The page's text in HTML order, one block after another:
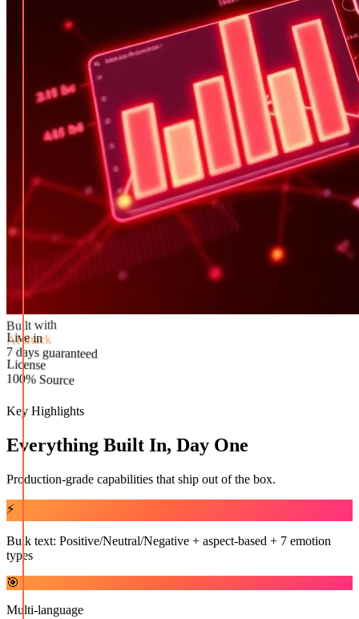
AI Stack
Live in
7 days guaranteed
License
100% Source
Key Highlights
Everything Built In, Day One
Production-grade capabilities that ship out of the box.
⚡
Bulk text: Positive/Neutral/Negative + aspect-based + 7 emotion
types
🎯
Multi-language